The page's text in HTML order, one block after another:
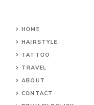
HOME
HAIRSTYLE
TATTOO
TRAVEL
ABOUT
CONTACT